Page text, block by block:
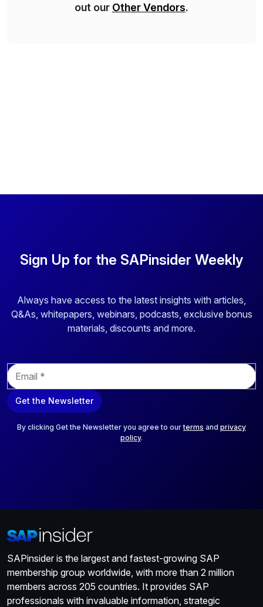
out our Other Vendors.
Sign Up for the SAPinsider Weekly
Always have access to the latest insights with articles,
Q&As, whitepapers, webinars, podcasts, exclusive bonus
materials, discounts and more.
E
m
a
i
Get the Newsletter
By clicking Get the Newsletter you agree to ourterms and privacy
policy.
SAPinsider is the largest and fastest-growing SAP
membership group worldwide, with more than 2 million
members across 205 countries. It provides SAP
professionals with invaluable information, strategic